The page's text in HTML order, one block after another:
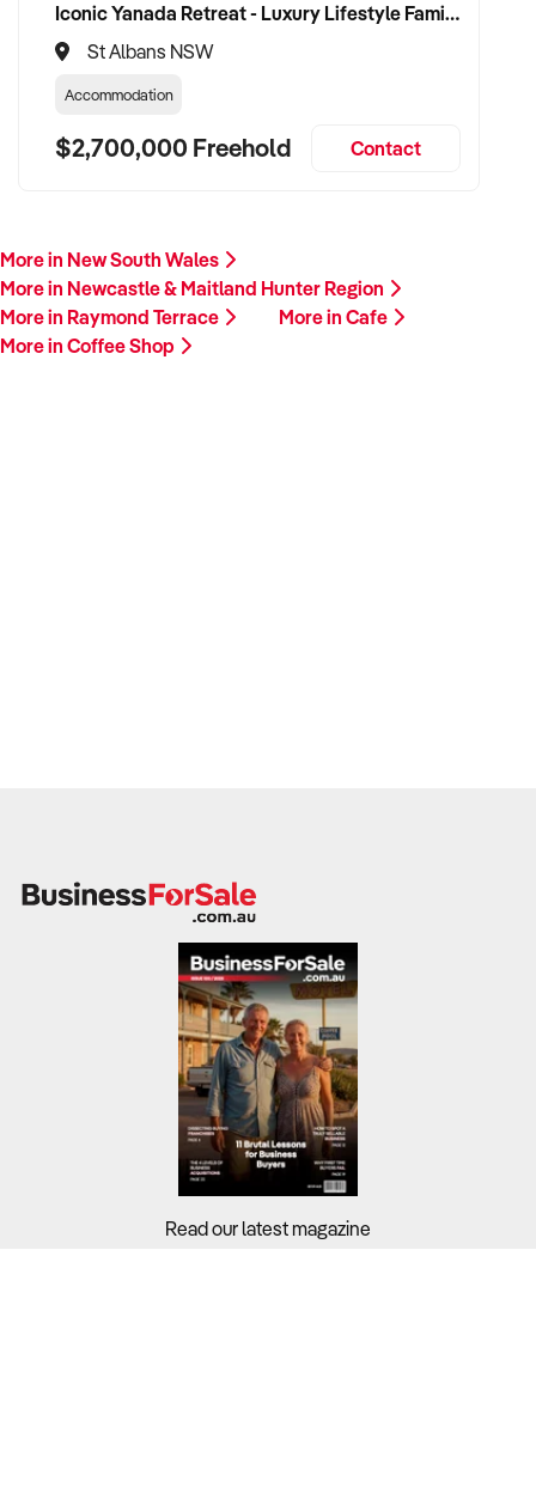
Iconic Yanada Retreat - Luxury Lifestyle Family Retreat with Proven Commercial Opportunity
St Albans NSW
Accommodation
$2,700,000 Freehold Contact
More in New South Wales
More in Newcastle & Maitland Hunter Region
More in Raymond Terrace
More in Cafe
More in Coffee Shop
Read our latest magazine